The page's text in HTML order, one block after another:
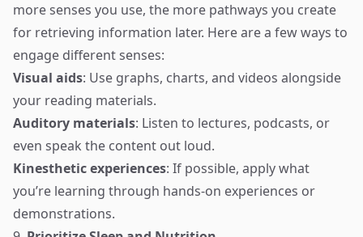
more senses you use, the more pathways you create
for retrieving information later. Here are a few ways to
engage different senses:
Visual aids: Use graphs, charts, and videos alongside
your reading materials.
Auditory materials: Listen to lectures, podcasts, or
even speak the content out loud.
Kinesthetic experiences: If possible, apply what
you’re learning through hands-on experiences or
demonstrations.